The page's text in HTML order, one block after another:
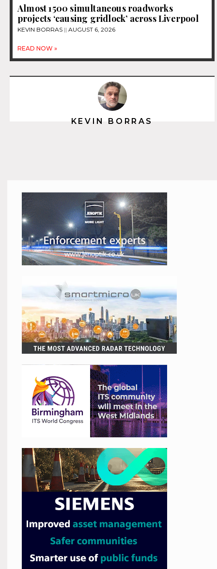
Almost 1500 simultaneous roadworks
projects ‘causing gridlock’ across Liverpool
KEVIN BORRAS AUGUST 6, 2026
READ NOW »
KEVIN BORRAS